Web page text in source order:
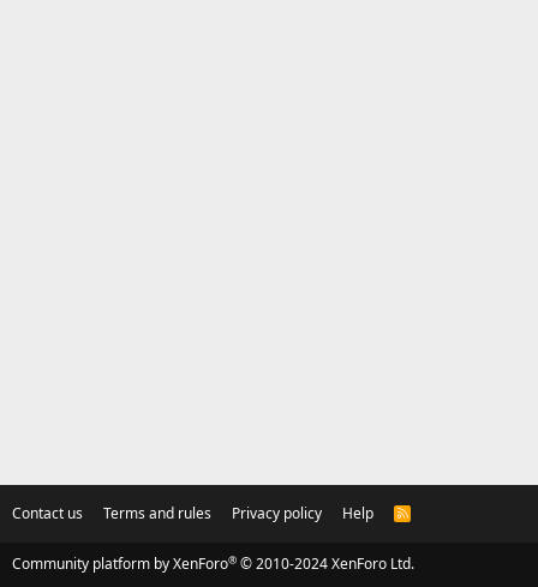
Contact us Terms and rules Privacy policy Help
R
Community platform by XenForo® © 2010-2024 XenForo Ltd.